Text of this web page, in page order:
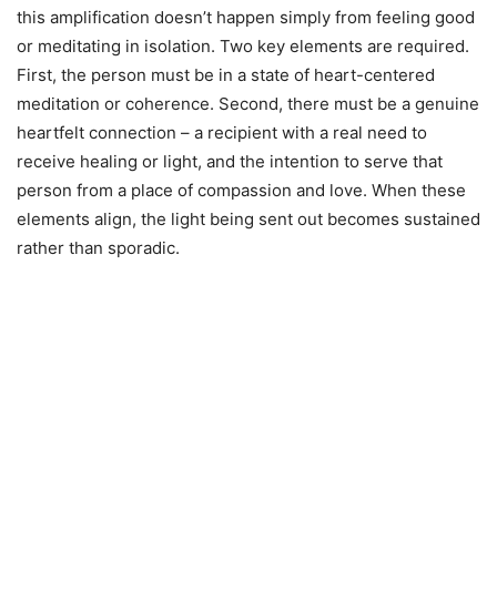
this amplification doesn’t happen simply from feeling good
or meditating in isolation. Two key elements are required.
First, the person must be in a state of heart-centered
meditation or coherence. Second, there must be a genuine
heartfelt connection – a recipient with a real need to
receive healing or light, and the intention to serve that
person from a place of compassion and love. When these
elements align, the light being sent out becomes sustained
rather than sporadic.